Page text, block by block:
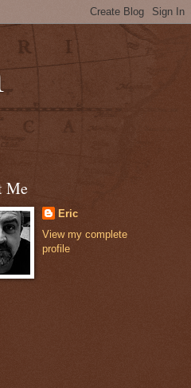
Me
Eric
View my complete
profile